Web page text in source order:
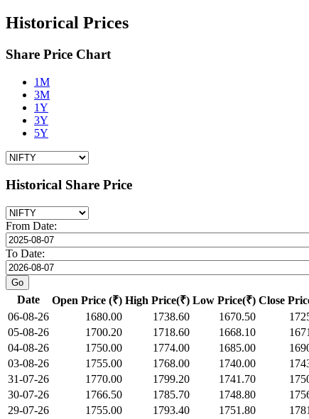
Historical Prices
Share Price Chart
1M
3M
1Y
3Y
5Y
Historical Share Price
From Date:
To Date:
Date Open Price (₹) High Price(₹) Low Price(₹) Close
06-08-26
1680.00 1738.60 1670.50
05-08-26
1700.20 1718.60 1668.10
04-08-26
1750.00 1774.00 1685.00
03-08-26
1755.00 1768.00 1740.00
31-07-26
1770.00 1799.20 1741.70
30-07-26
1766.50 1785.70 1748.80
29-07-26
1755.00 1793.40 1751.80